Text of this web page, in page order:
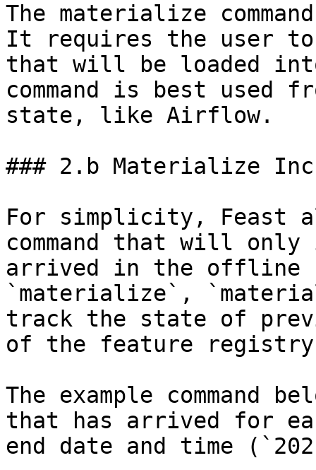
The materialize
It requires the user to
that will be loaded
command is best used
state, like Airflow.
### 2.b Materialize
For simplicity, Feast
command that will
arrived in the offline
`materialize`,
track the state of
of the feature
The example command
that has arrived for
end date and time